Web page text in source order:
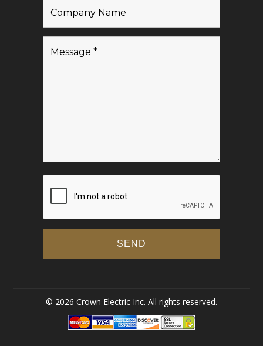
© 2026 Crown Electric Inc. All rights reserved.